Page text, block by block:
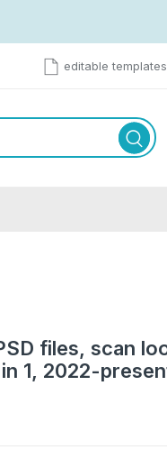
editable templates
files, scan
1, 2022-